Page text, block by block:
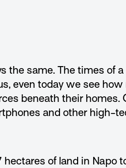
the same. The times of a
even today we see how
beneath their homes.
and other high-
of land in Napo